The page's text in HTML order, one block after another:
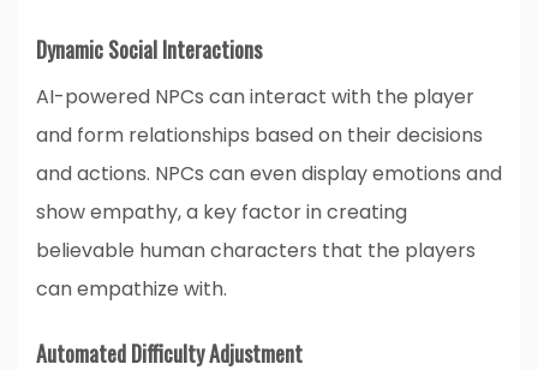
Dynamic Social Interactions
AI-powered NPCs can interact with the player
and form relationships based on their decisions
and actions. NPCs can even display emotions and
show empathy, a key factor in creating
believable human characters that the players
can empathize with.
Automated Difficulty Adjustment